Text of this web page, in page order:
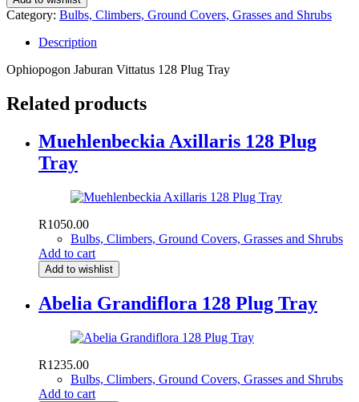
Category: Bulbs, Climbers, Ground Covers, Grasses and Shrubs
Description
Ophiopogon Jaburan Vittatus 128 Plug Tray
Related products
Muehlenbeckia Axillaris 128 Plug
Tray
R1050.00
Bulbs, Climbers, Ground Covers, Grasses and Shrubs
Add to cart
Add to wishlist
Abelia Grandiflora 128 Plug Tray
R1235.00
Bulbs, Climbers, Ground Covers, Grasses and Shrubs
Add to cart